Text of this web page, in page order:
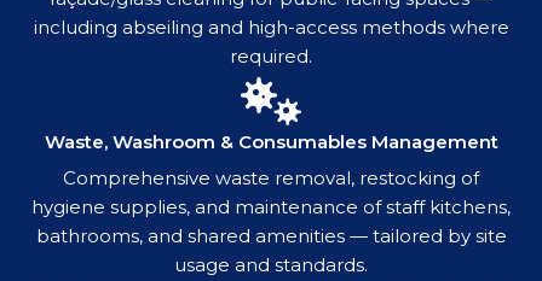
including abseiling and high-access methods where
required.
Waste, Washroom & Consumables Management
Comprehensive waste removal, restocking of
hygiene supplies, and maintenance of staff kitchens,
bathrooms, and shared amenities — tailored by site
usage and standards.